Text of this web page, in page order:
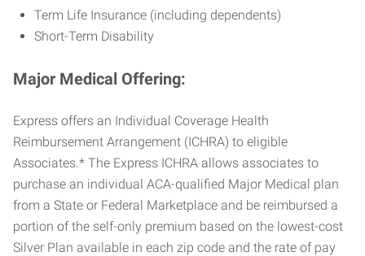
Term Life Insurance (including dependents)
Short-Term Disability
Major Medical Offering:
Express offers an Individual Coverage Health
Reimbursement Arrangement (ICHRA) to eligible
Associates.* The Express ICHRA allows associates to
purchase an individual ACA-qualified Major Medical plan
from a State or Federal Marketplace and be reimbursed a
portion of the self-only premium based on the lowest-cost
Silver Plan available in each zip code and the rate of pay